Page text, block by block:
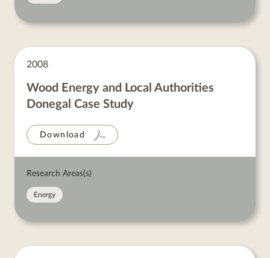
2008
Wood Energy and Local Authorities
Donegal Case Study
Download
Research Areas(s)
Energy